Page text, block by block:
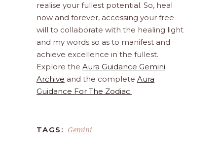
realise your fullest potential. So, heal
now and forever, accessing your free
will to collaborate with the healing light
and my words so as to manifest and
achieve excellence in the fullest.
Explore the Aura Guidance Gemini
Archive and the complete Aura
Guidance For The Zodiac.
TAGS: Gemini